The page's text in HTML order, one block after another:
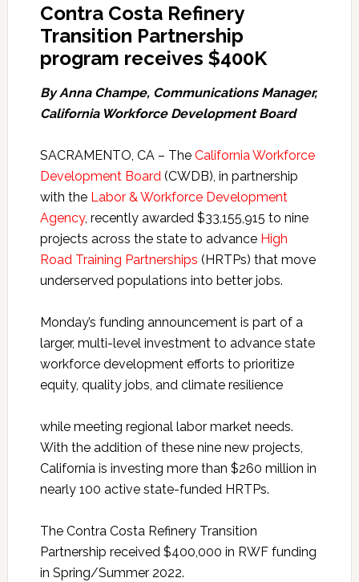
Contra Costa Refinery
Transition Partnership
program receives $400K
By Anna Champe, Communications Manager,
California Workforce Development Board
SACRAMENTO, CA – The California Workforce
Development Board(CWDB), in partnership
with the Labor & Workforce Development
Agency, recently awarded $33,155,915 to nine
projects across the state to advance High
Road Training Partnerships (HRTPs) that move
underserved populations into better jobs.
Monday’s funding announcement is part of a
larger, multi-level investment to advance state
workforce development efforts to prioritize
equity, quality jobs, and climate resilience
while meeting regional labor market needs.
With the addition of these nine new projects,
California is investing more than $260 million in
nearly 100 active state-funded HRTPs.
The Contra Costa Refinery Transition
Partnership received $400,000 in RWF funding
in Spring/Summer 2022.